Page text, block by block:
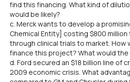
find this financing. What kind of
would be likely?
c. Merck wants to develop a
Chemical Entity] costing $800 million
through clinical trials to market.
finance this project? What would the
d. Ford secured an $18 billion line of
2009 economic crisis. What